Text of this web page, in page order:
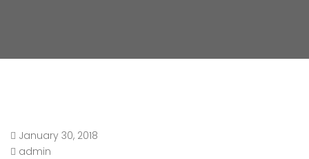
January 30, 2018
admin